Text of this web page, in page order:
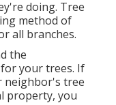
doing. Tree
method of
all branches.
the
your trees. If
neighbor's tree
property, you